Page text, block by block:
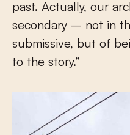
past. Actually, our
secondary – not in
submissive, but of
to the story.”